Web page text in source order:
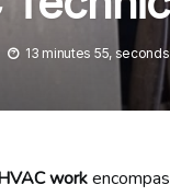
13 minutes 55,
work